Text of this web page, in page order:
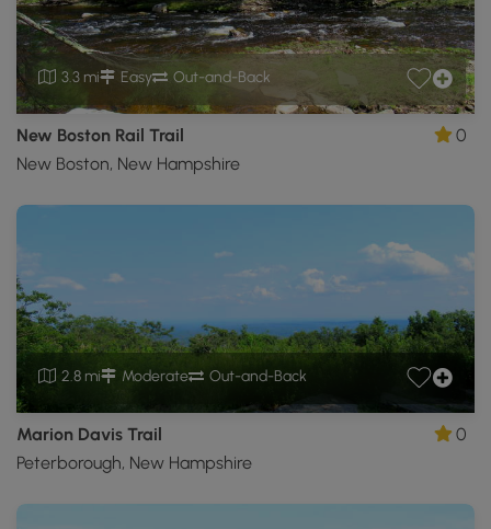
3.3 mi Easy Out-and-Back
New Boston Rail Trail
New Boston, New Hampshire
0
2.8 mi Moderate Out-and-Back
Marion Davis Trail
Peterborough, New Hampshire
0